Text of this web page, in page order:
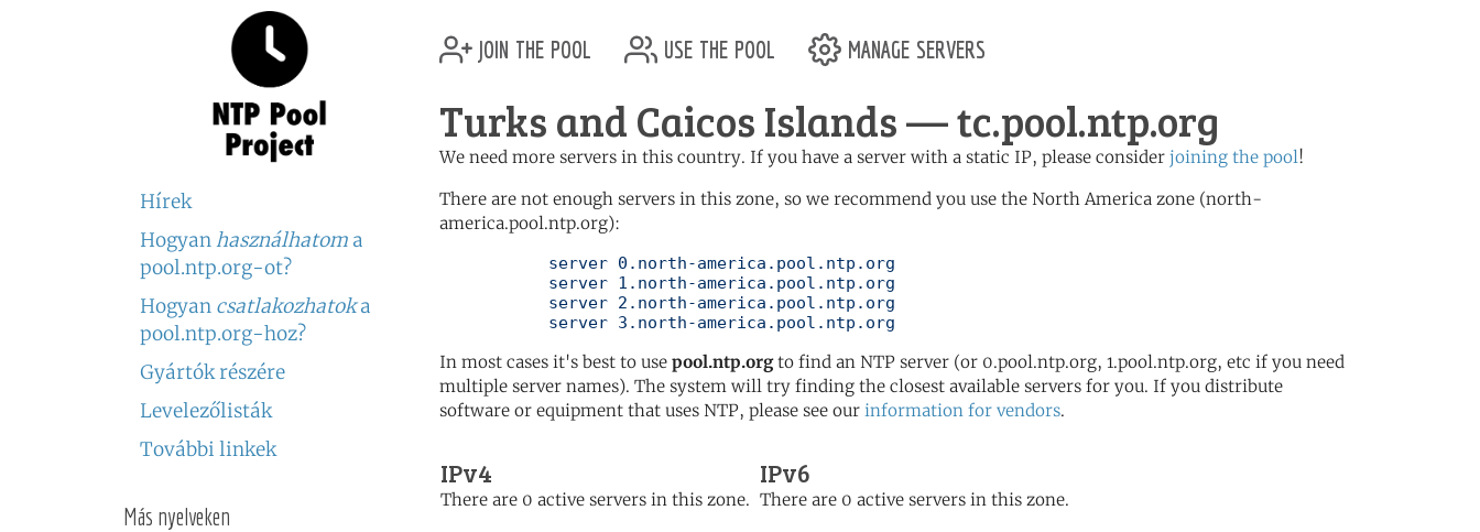
Hírek
Hogyanhasználhatom a
pool.ntp.org-ot?
Hogyan csatlakozhatoka
pool.ntp.org-hoz?
Gyártók részére
Levelezőlisták
További linkek
Más nyelveken
join the pool use the pool manage servers
Turks and Caicos Islands — tc.pool.ntp.org
We need more servers in this country. If you have a server with a static IP, please consider joining the pool!
There are not enough servers in this zone, so we recommend you use the North America zone (north-
america.pool.ntp.org):
	   server 3.north-america.pool.ntp.org
In most cases it's best to use pool.ntp.orgto find an NTP server (or 0.pool.ntp.org, 1.pool.ntp.org, etc if you need
multiple server names). The system will try finding the closest available servers for you. If you distribute
software or equipment that uses NTP, please see our information for vendors.
IPv4
There are 0 active servers in this zone.
IPv6
There are 0 active servers in this zone.